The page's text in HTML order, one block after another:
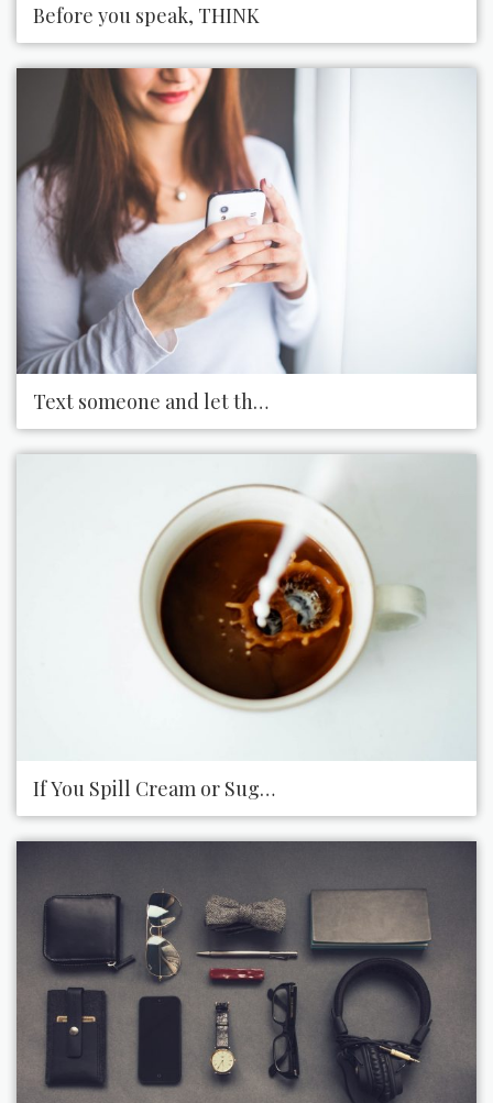
Before you speak, THINK
Text someone and let them know you appreciate
If You Spill Cream or Sugar on the Counter at the